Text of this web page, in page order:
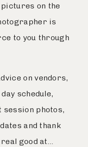
on the
is
to you through
on vendors,
schedule,
session photos,
and thank
real good at…